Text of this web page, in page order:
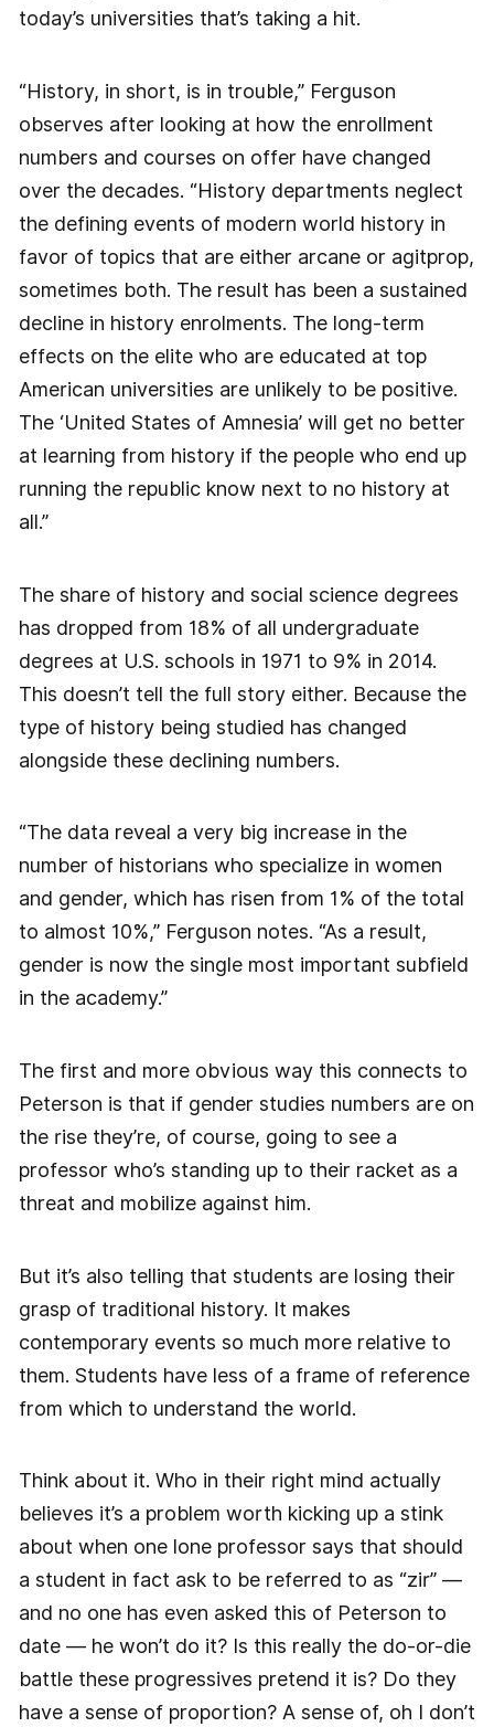
today’s universities that’s taking a hit.
“History, in short, is in trouble,” Ferguson
observes after looking at how the enrollment
numbers and courses on offer have changed
over the decades. “History departments neglect
the defining events of modern world history in
favor of topics that are either arcane or agitprop,
sometimes both. The result has been a sustained
decline in history enrolments. The long-term
effects on the elite who are educated at top
American universities are unlikely to be positive.
The ‘United States of Amnesia’ will get no better
at learning from history if the people who end up
running the republic know next to no history at
all.”
The share of history and social science degrees
has dropped from 18% of all undergraduate
degrees at U.S. schools in 1971 to 9% in 2014.
This doesn’t tell the full story either. Because the
type of history being studied has changed
alongside these declining numbers.
“The data reveal a very big increase in the
number of historians who specialize in women
and gender, which has risen from 1% of the total
to almost 10%,” Ferguson notes. “As a result,
gender is now the single most important subfield
in the academy.”
The first and more obvious way this connects to
Peterson is that if gender studies numbers are on
the rise they’re, of course, going to see a
professor who’s standing up to their racket as a
threat and mobilize against him.
But it’s also telling that students are losing their
grasp of traditional history. It makes
contemporary events so much more relative to
them. Students have less of a frame of reference
from which to understand the world.
Think about it. Who in their right mind actually
believes it’s a problem worth kicking up a stink
about when one lone professor says that should
a student in fact ask to be referred to as “zir” —
and no one has even asked this of Peterson to
date — he won’t do it? Is this really the do-or-die
battle these progressives pretend it is? Do they
have a sense of proportion? A sense of, oh I don’t